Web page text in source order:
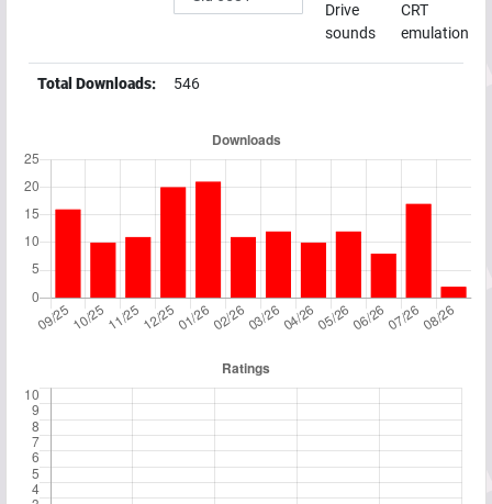
Drive
sounds
CRT
emulation
Total Downloads: 546